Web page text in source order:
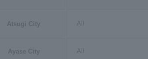
Atsugi City All
Ayase City All